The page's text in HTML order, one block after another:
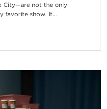
City—are not the only
favorite show. It...